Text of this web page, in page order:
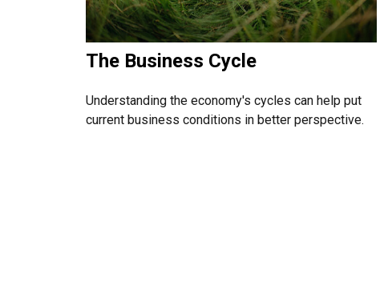
The Business Cycle
Understanding the economy's cycles can help put
current business conditions in better perspective.